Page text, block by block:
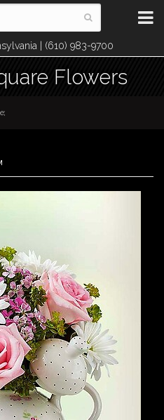
| (610) 983-9700
Flowers